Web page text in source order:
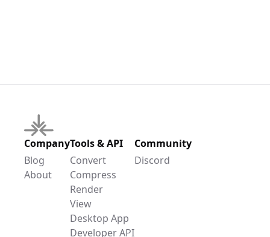
Company
Blog
About
Tools & API
Convert
Compress
Render
View
Desktop App
Developer API
Community
Discord